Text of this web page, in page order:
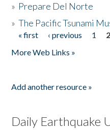
» Prepare Del Norte
»The Pacific Tsunami
Pages
« first ‹ previous 1 2
More Web Links »
Add another resource »
Daily Earthquake